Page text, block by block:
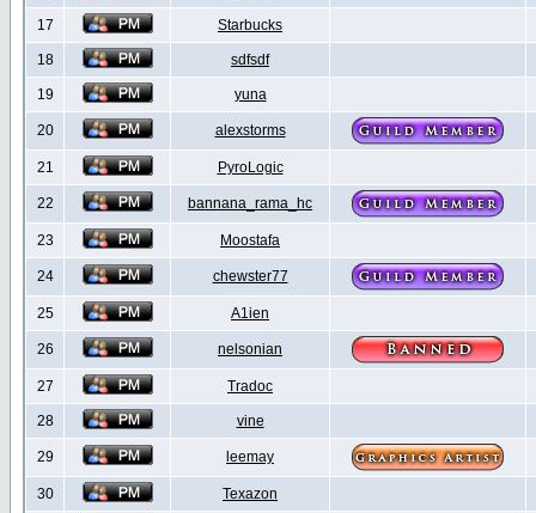
17 Starbucks
18 sdfsdf
19 yuna
20 alexstorms
21 PyroLogic
22 bannana_rama_hc
23 Moostafa
24 chewster77
25 A1ien
26 nelsonian
27 Tradoc
28 vine
29 leemay
30 Texazon